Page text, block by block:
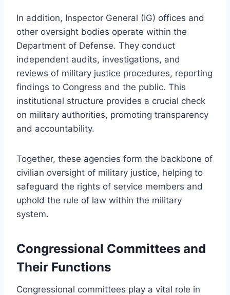
In addition, Inspector General (IG) offices and
other oversight bodies operate within the
Department of Defense. They conduct
independent audits, investigations, and
reviews of military justice procedures, reporting
findings to Congress and the public. This
institutional structure provides a crucial check
on military authorities, promoting transparency
and accountability.
Together, these agencies form the backbone of
civilian oversight of military justice, helping to
safeguard the rights of service members and
uphold the rule of law within the military
system.
Congressional Committees and
Their Functions
Congressional committees play a vital role in